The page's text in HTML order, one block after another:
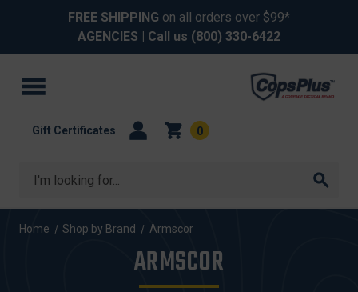
FREE SHIPPING on all orders over $99*
AGENCIES | Call us (800) 330-6422
Search
Gift Certificates 0
Home Shop by Brand Armscor
ARMSCOR